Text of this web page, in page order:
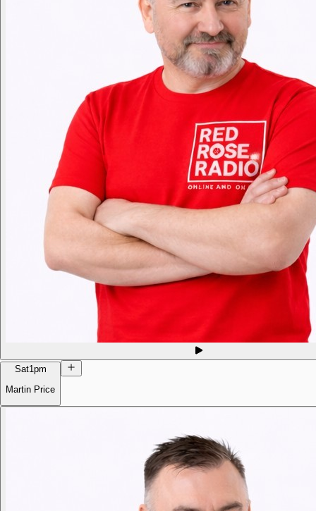
Sat1pm
Martin Price